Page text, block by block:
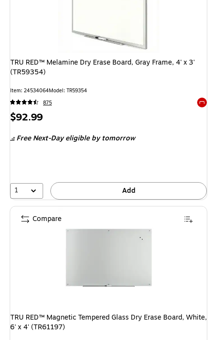
TRU RED™ Melamine Dry Erase Board, Gray Frame, 4' x 3'
(TR59354)
Item: 24534064Model: TR59354
875
Price
$92.99
Free Next-Day eligibleby tomorrow
1 Add
TRU RED™ Magnetic Tempered Glass Dry Erase Board, White,
6' x 4' (TR61197)
Compare